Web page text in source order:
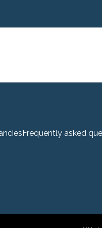
Frequently asked